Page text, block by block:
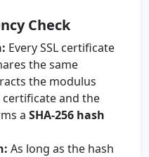
Check
Every SSL certificate
the same
the modulus
and the
a SHA-256 hash
As long as the hash